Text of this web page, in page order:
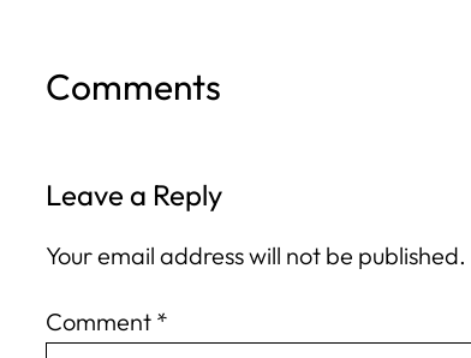
Comments
Leave a Reply
Your email address will not be published.
Comment *